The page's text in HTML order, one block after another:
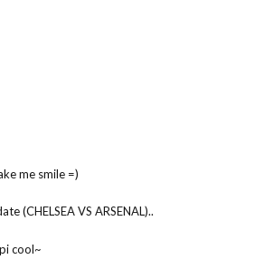
me smile =)
(CHELSEA VS ARSENAL)..
cool~